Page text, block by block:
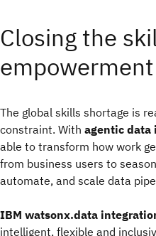
Closing the
empowerment
The global skills shortage is
constraint. With agentic data
able to transform how work
from business users to
automate, and scale data
IBM watsonx.data
intelligent, flexible and